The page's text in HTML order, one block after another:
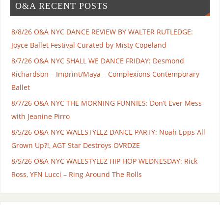
O&A RECENT POSTS
8/8/26 O&A NYC DANCE REVIEW BY WALTER RUTLEDGE:
Joyce Ballet Festival Curated by Misty Copeland
8/7/26 O&A NYC SHALL WE DANCE FRIDAY: Desmond
Richardson – Imprint/Maya – Complexions Contemporary
Ballet
8/7/26 O&A NYC THE MORNING FUNNIES: Don’t Ever Mess
with Jeanine Pirro
8/5/26 O&A NYC WALESTYLEZ DANCE PARTY: Noah Epps All
Grown Up?!, AGT Star Destroys OVRDZE
8/5/26 O&A NYC WALESTYLEZ HIP HOP WEDNESDAY: Rick
Ross, YFN Lucci – Ring Around The Rolls